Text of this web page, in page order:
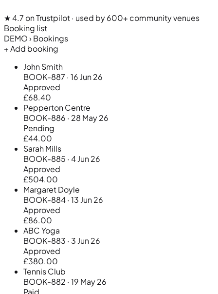
★ 4.7 on Trustpilot· used by 600+ community venues
Booking list
DEMO › Bookings
+ Add booking
John Smith
BOOK-887 · 16 Jun 26
Approved
£68.40
Pepperton Centre
BOOK-886 · 28 May 26
Pending
£44.00
Sarah Mills
BOOK-885 · 4 Jun 26
Approved
£504.00
Margaret Doyle
BOOK-884 · 13 Jun 26
Approved
£86.00
ABC Yoga
BOOK-883 · 3 Jun 26
Approved
£380.00
Tennis Club
BOOK-882 · 19 May 26
Paid